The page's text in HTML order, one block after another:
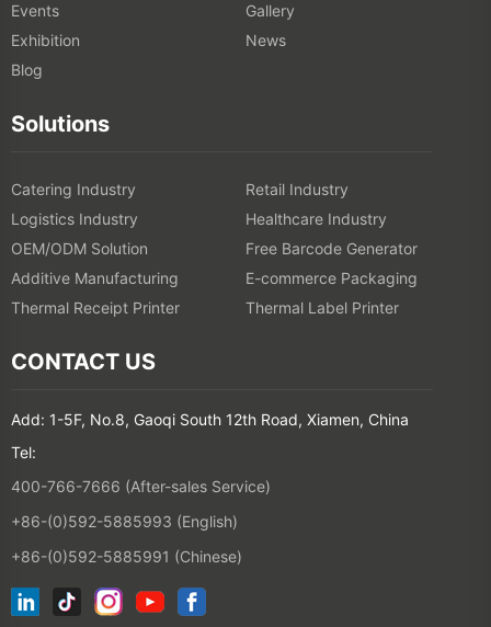
Events
Gallery
Exhibition
News
Blog
Solutions
Catering Industry
Retail Industry
Logistics Industry
Healthcare Industry
OEM/ODM Solution
Free Barcode Generator
Additive Manufacturing
E-commerce Packaging
Thermal Receipt Printer
Thermal Label Printer
CONTACT US
Add: 1-5F, No.8, Gaoqi South 12th Road, Xiamen, China
Tel:
400-766-7666 (After-sales Service)
+86-(0)592-5885993 (English)
+86-(0)592-5885991 (Chinese)